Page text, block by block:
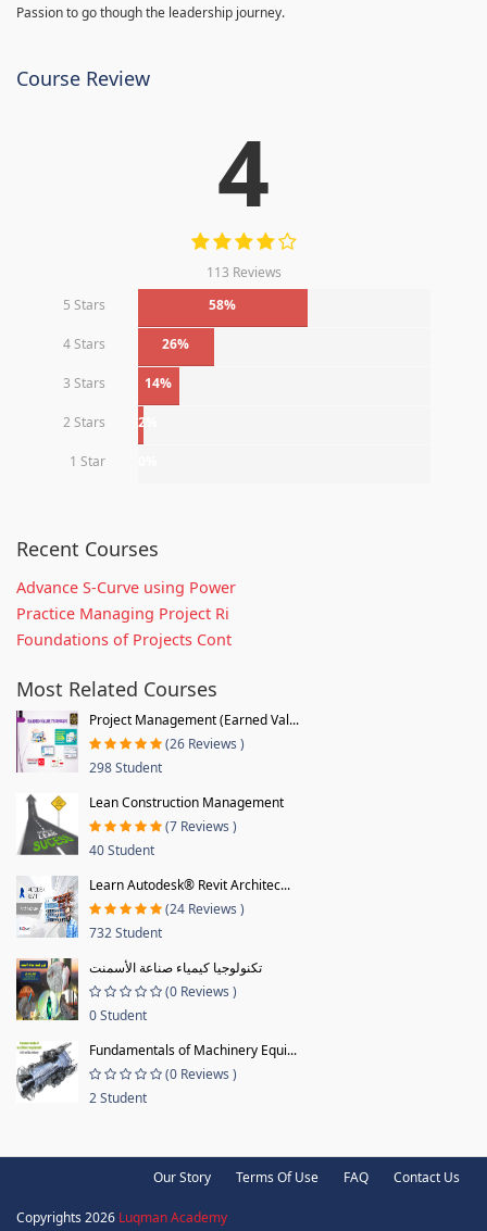
Passion to go though the leadership journey.
Course Review
4
113 Reviews
5 Stars
58%
4 Stars 26%
3 Stars 14%
2 Stars 2%
1 Star
Recent Courses
Advance S-Curve using Power
Practice Managing Project Ri
Foundations of Projects Cont
Most Related Courses
Project Management (Earned Val...
(26 Reviews )
298 Student
Lean Construction Management
(7 Reviews )
40 Student
Learn Autodesk® Revit Architec...
(24 Reviews )
732 Student
تكنولوجيا كيمياء صناعة الأسمنت
(0 Reviews )
0 Student
Fundamentals of Machinery Equi...
(0 Reviews )
2 Student
Our Story Terms Of Use FAQ Contact Us
Copyrights 2026 Luqman Academy